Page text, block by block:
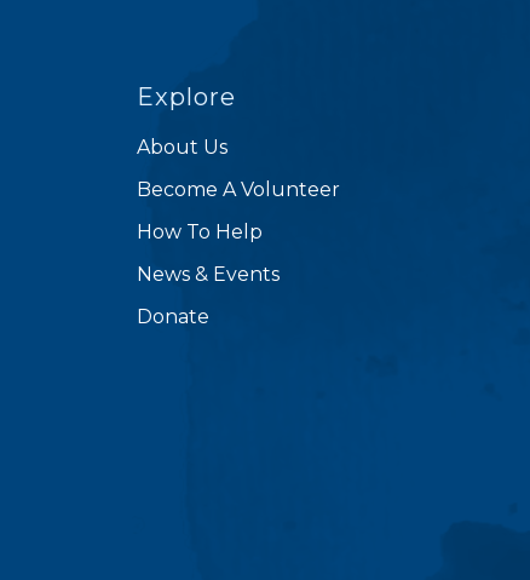
Explore
About Us
Become A Volunteer
How To Help
News & Events
Donate